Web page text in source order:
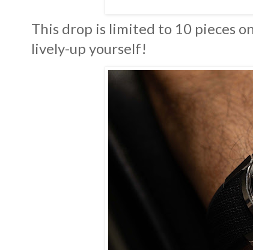
This drop is limited to 10 pieces
lively-up yourself!